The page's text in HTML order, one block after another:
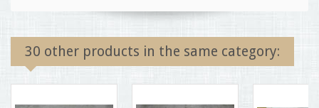
30 other products in the same category: